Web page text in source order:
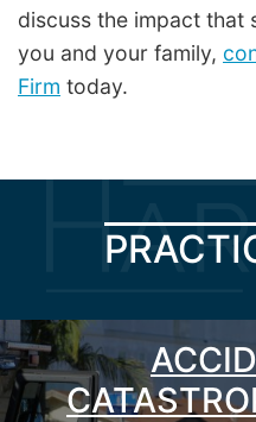
discuss the impact that
you and your family,
Firm today.